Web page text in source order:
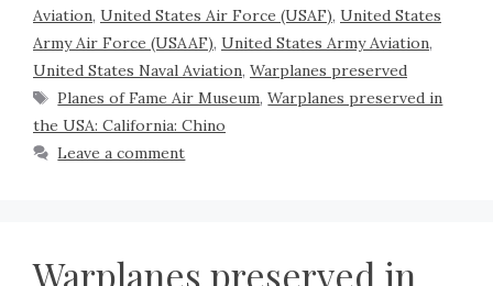
Aviation, United States Air Force (USAF), United States
Army Air Force (USAAF), United States Army Aviation,
United States Naval Aviation, Warplanes preserved
Planes of Fame Air Museum,Warplanes preserved in
the USA: California: Chino
Leave a comment
Warplanes preserved in